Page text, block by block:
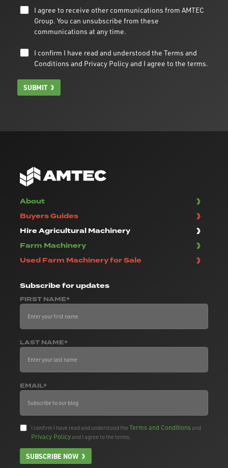
I agree to receive other communications from AMTEC
Group. You can unsubscribe from these
communications at any time.
I confirm I have read and understood the Terms and
Conditions and Privacy Policyand I agree to the terms.
SUBMIT
About
Buyers Guides
Hire Agricultural Machinery
Farm Machinery
Used Farm Machinery for Sale
Subscribefor updates
FIRST NAME*
LAST NAME*
EMAIL*
I confirm I have read and understood theTerms and Conditionsand
Privacy Policyand I agree to the terms.
SUBSCRIBE NOW